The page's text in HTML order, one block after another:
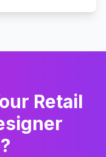
Retail